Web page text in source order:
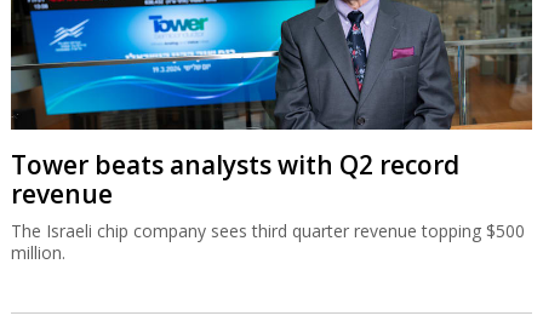
Tower beats analysts with Q2 record
revenue
The Israeli chip company sees third quarter revenue topping $500
million.